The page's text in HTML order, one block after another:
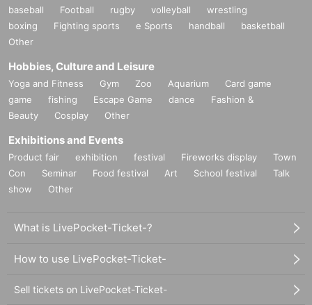
baseball Football rugby volleyball
wrestling
boxing
Fighting sports e Sports handball
basketball
Other
Hobbies, Culture and Leisure
Yoga and Fitness Gym Zoo Aquarium
Card game
game
fishing Escape Game dance
Fashion &
Beauty
Cosplay Other
Exhibitions and Events
Product fair exhibition festival Fireworks display
Town
Con
Seminar Food festival Art School festival
Talk
show
Other
What is LivePocket-Ticket-?
How to use LivePocket-Ticket-
Sell tickets on LivePocket-Ticket-